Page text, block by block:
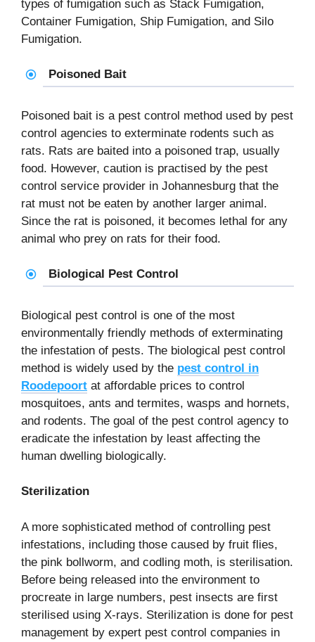
types of fumigation such as Stack Fumigation,
Container Fumigation, Ship Fumigation, and Silo
Fumigation.
Poisoned Bait
Poisoned bait is a pest control method used by pest
control agencies to exterminate rodents such as
rats. Rats are baited into a poisoned trap, usually
food. However, caution is practised by the pest
control service provider in Johannesburg that the
rat must not be eaten by another larger animal.
Since the rat is poisoned, it becomes lethal for any
animal who prey on rats for their food.
Biological Pest Control
Biological pest control is one of the most
environmentally friendly methods of exterminating
the infestation of pests. The biological pest control
method is widely used by the pest control in
Roodepoort at affordable prices to control
mosquitoes, ants and termites, wasps and hornets,
and rodents. The goal of the pest control agency to
eradicate the infestation by least affecting the
human dwelling biologically.
Sterilization
A more sophisticated method of controlling pest
infestations, including those caused by fruit flies,
the pink bollworm, and codling moth, is sterilisation.
Before being released into the environment to
procreate in large numbers, pest insects are first
sterilised using X-rays. Sterilization is done for pest
management by expert pest control companies in